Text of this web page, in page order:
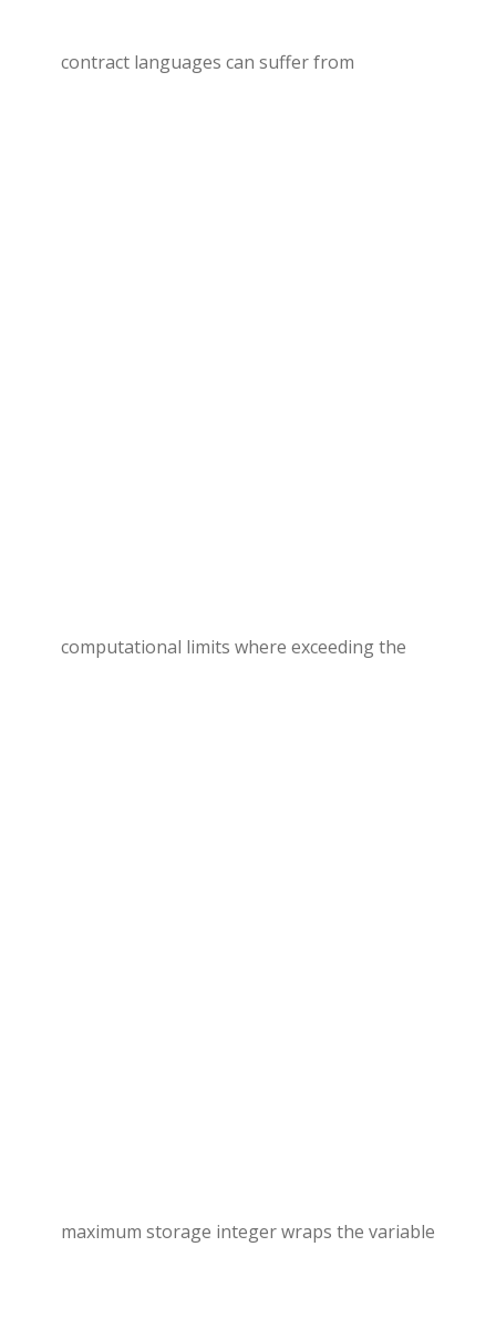
contract languages can suffer from
computational limits where exceeding the
maximum storage integer wraps the variable